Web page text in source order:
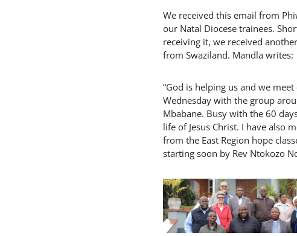
We received this email from
our Natal Diocese trainees.
receiving it, we received
from Swaziland. Mandla writes:
“God is helping us and we meet
Wednesday with the group
Mbabane. Busy with the 60
life of Jesus Christ. I have also
from the East Region hope
starting soon by Rev Ntokozo